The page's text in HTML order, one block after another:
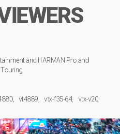
and HARMAN Pro and
Touring
vt4889 vtx-f35-64 vtx-v20